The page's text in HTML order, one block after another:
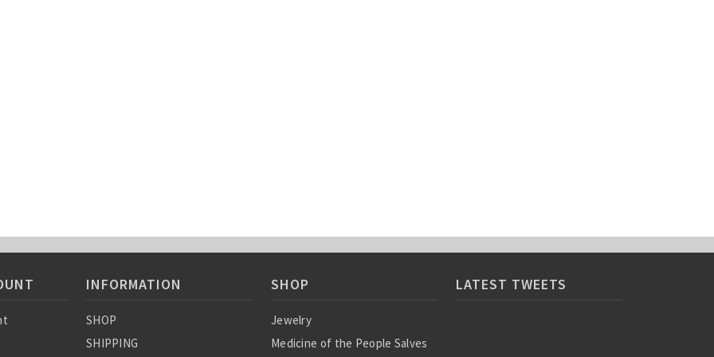
INFORMATION
SHOP
SHIPPING
SHOP
Jewelry
Medicine of the People Salves
LATEST TWEETS